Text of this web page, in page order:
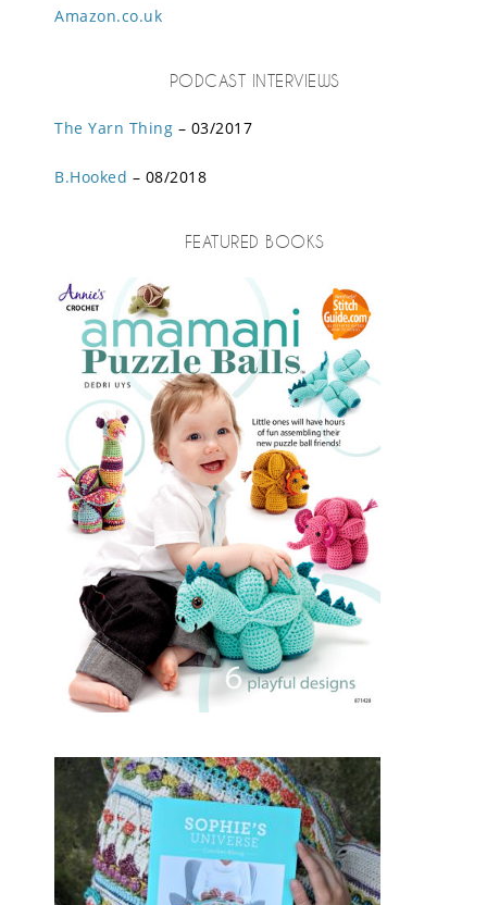
Amazon.co.uk
PODCAST INTERVIEWS
The Yarn Thing – 03/2017
B.Hooked – 08/2018
FEATURED BOOKS